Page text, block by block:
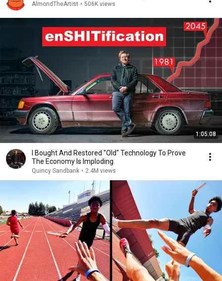
AlmondTheArtist • 506K views
1:05:08
I Bought And Restored "Old" Technology To Prove
The Economy Is Imploding
Quincy Sandbank • 2.4M views